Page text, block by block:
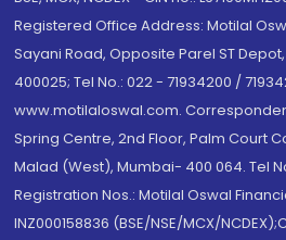
Registered Office Address: Motilal
Sayani Road, Opposite Parel ST
400025; Tel No.: 022 - 71934200 /
www.motilaloswal.com.
Spring Centre, 2nd Floor, Palm Court
Malad (West), Mumbai- 400 064. Tel
Registration Nos.: Motilal Oswal
INZ000158836 (BSE/NSE/MCX/